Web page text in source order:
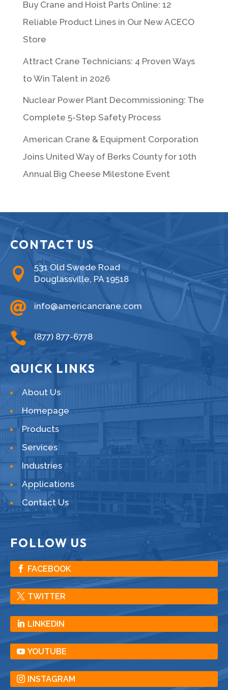
Buy Crane and Hoist Parts Online: 12
Reliable Product Lines in Our New ACECO
Store
Attract Crane Technicians: 4 Proven Ways
to Win Talent in 2026
Nuclear Power Plant Decommissioning: The
Complete 5-Step Safety Process
American Crane & Equipment Corporation
Joins United Way of Berks County for 10th
Annual Big Cheese Milestone Event
CONTACT US

531 Old Swede Road
Douglassville, PA 19518
 info@americancrane.com
 (877) 877-6778
QUICK LINKS
About Us
Homepage
Products
Services
Industries
Applications
Contact Us
FOLLOW US
FACEBOOK
TWITTER
LINKEDIN
YOUTUBE
INSTAGRAM